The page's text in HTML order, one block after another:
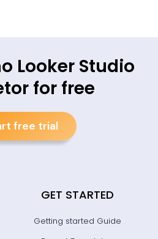
Looker Studio
for free
free trial
GET STARTED
Getting started Guide